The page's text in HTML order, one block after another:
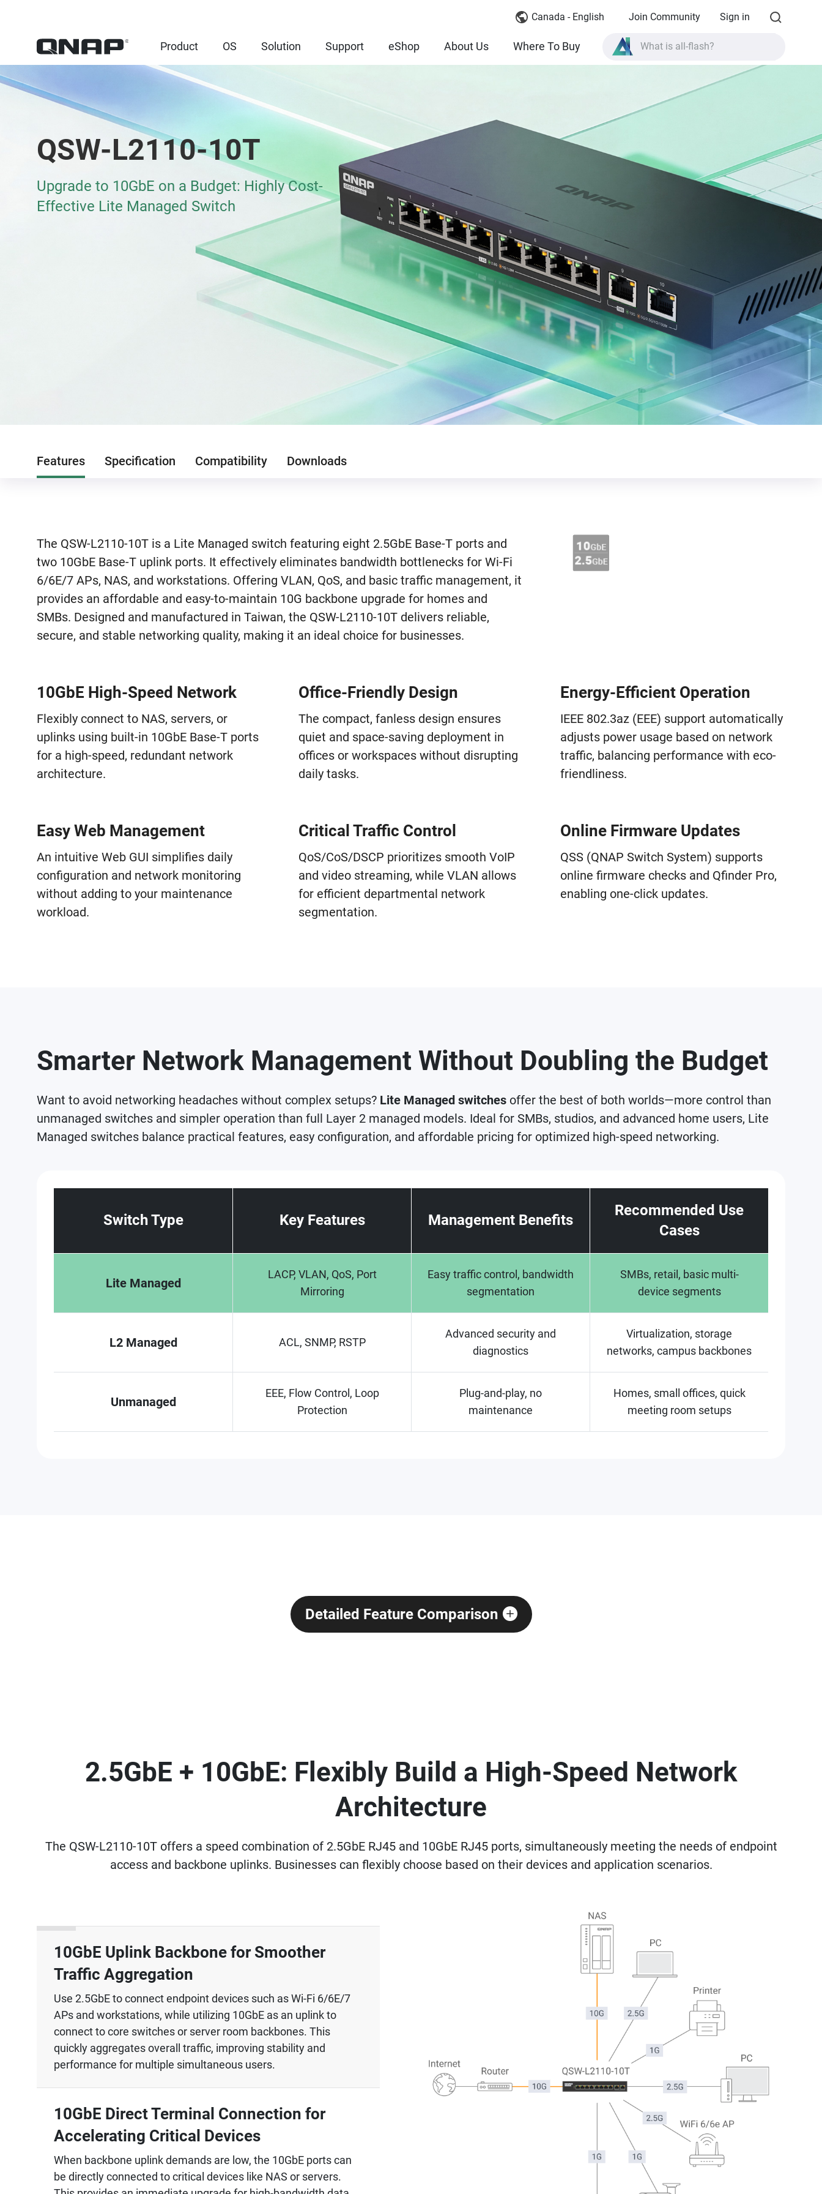
Canada - English Join Community Sign in
Product OS Solution Support eShop About Us Where To Buy
What is all-flash?
QSW-L2110-10T
Upgrade to 10GbE on a Budget: Highly Cost-
Effective Lite Managed Switch
Features Specification Compatibility Downloads
The QSW-L2110-10T is a Lite Managed switch featuring eight 2.5GbE Base-T ports and
two 10GbE Base-T uplink ports. It effectively eliminates bandwidth bottlenecks for Wi-Fi
6/6E/7 APs, NAS, and workstations. Offering VLAN, QoS, and basic traffic management, it
provides an affordable and easy-to-maintain 10G backbone upgrade for homes and
SMBs. Designed and manufactured in Taiwan, the QSW-L2110-10T delivers reliable,
secure, and stable networking quality, making it an ideal choice for businesses.
10GbE High-Speed Network
Flexibly connect to NAS, servers, or
uplinks using built-in 10GbE Base-T ports
for a high-speed, redundant network
architecture.
Office-Friendly Design
The compact, fanless design ensures
quiet and space-saving deployment in
offices or workspaces without disrupting
daily tasks.
Energy-Efficient Operation
IEEE 802.3az (EEE) support automatically
adjusts power usage based on network
traffic, balancing performance with eco-
friendliness.
Easy Web Management
An intuitive Web GUI simplifies daily
configuration and network monitoring
without adding to your maintenance
workload.
Critical Traffic Control
QoS/CoS/DSCP prioritizes smooth VoIP
and video streaming, while VLAN allows
for efficient departmental network
segmentation.
Online Firmware Updates
QSS (QNAP Switch System) supports
online firmware checks and Qfinder Pro,
enabling one-click updates.
Smarter Network Management Without Doubling the Budget
Want to avoid networking headaches without complex setups? Lite Managed switches offer the best of both worlds—more control than
unmanaged switches and simpler operation than full Layer 2 managed models. Ideal for SMBs, studios, and advanced home users, Lite
Managed switches balance practical features, easy configuration, and affordable pricing for optimized high-speed networking.
Switch Type Key Features Management Benefits
Recommended Use
Cases
Lite Managed
LACP, VLAN, QoS, Port
Mirroring
Easy traffic control, bandwidth
segmentation
SMBs, retail, basic multi-
device segments
L2 Managed ACL, SNMP, RSTP
Advanced security and
diagnostics
Virtualization, storage
networks, campus backbones
Unmanaged
EEE, Flow Control, Loop
Protection
Plug-and-play, no
maintenance
Homes, small offices, quick
meeting room setups
Detailed Feature Comparison
2.5GbE + 10GbE: Flexibly Build a High-Speed Network
Architecture
The QSW-L2110-10T offers a speed combination of 2.5GbE RJ45 and 10GbE RJ45 ports, simultaneously meeting the needs of endpoint
access and backbone uplinks. Businesses can flexibly choose based on their devices and application scenarios.
10GbE Uplink Backbone for Smoother
Traffic Aggregation
Use 2.5GbE to connect endpoint devices such as Wi-Fi 6/6E/7
APs and workstations, while utilizing 10GbE as an uplink to
connect to core switches or server room backbones. This
quickly aggregates overall traffic, improving stability and
performance for multiple simultaneous users.
10GbE Direct Terminal Connection for
Accelerating Critical Devices
When backbone uplink demands are low, the 10GbE ports can
be directly connected to critical devices like NAS or servers.